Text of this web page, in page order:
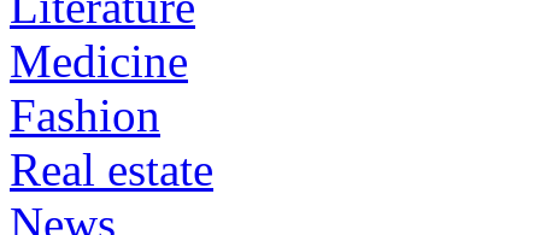
Medicine
Fashion
Real estate
News